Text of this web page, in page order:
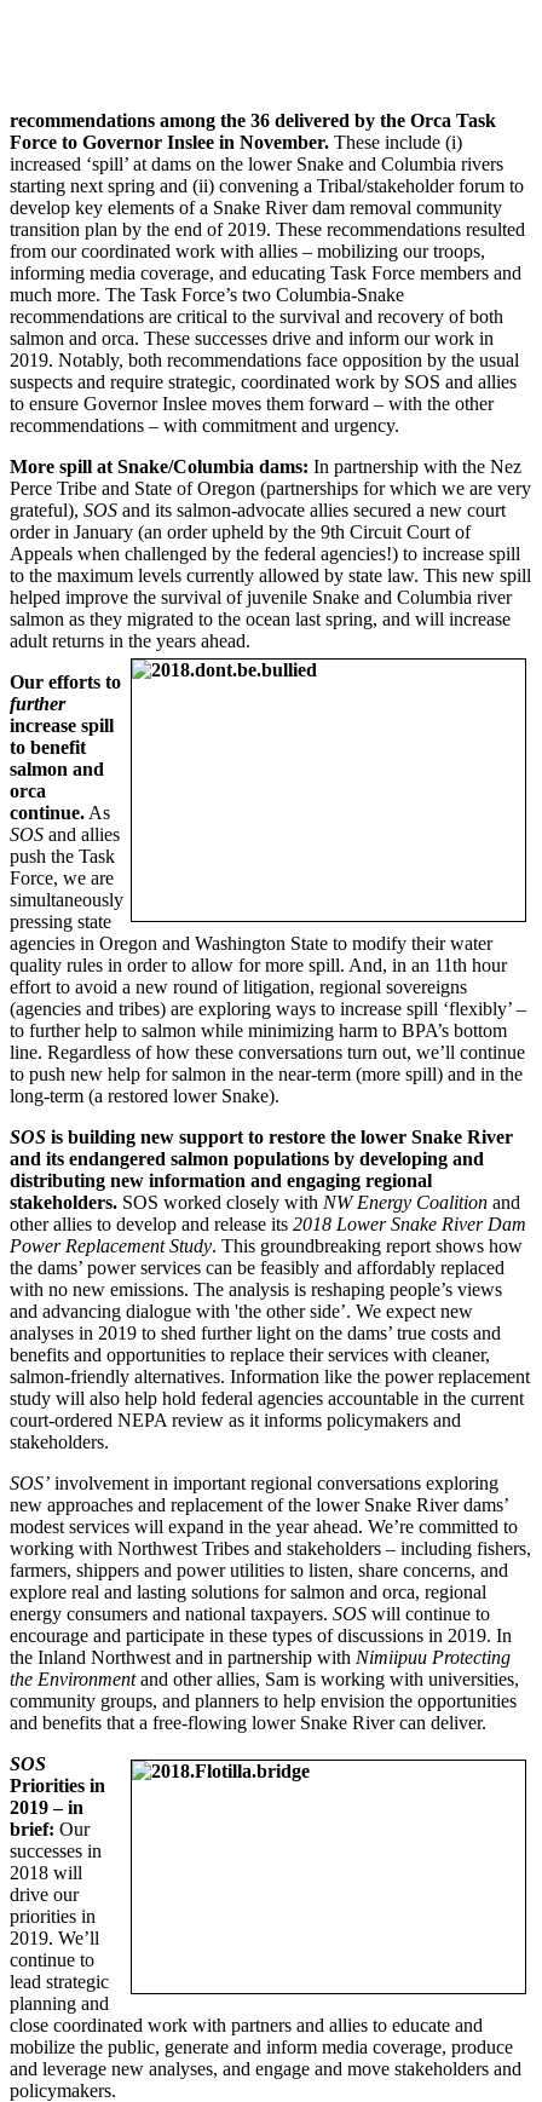
recommendations among the 36 delivered by the Orca Task
Force to Governor Inslee in November. These include (i)
increased ‘spill’ at dams on the lower Snake and Columbia rivers
starting next spring and (ii) convening a Tribal/stakeholder forum to
develop key elements of a Snake River dam removal community
transition plan by the end of 2019. These recommendations resulted
from our coordinated work with allies – mobilizing our troops,
informing media coverage, and educating Task Force members and
much more. The Task Force’s two Columbia-Snake
recommendations are critical to the survival and recovery of both
salmon and orca. These successes drive and inform our work in
2019. Notably, both recommendations face opposition by the usual
suspects and require strategic, coordinated work by SOS and allies
to ensure Governor Inslee moves them forward – with the other
recommendations – with commitment and urgency.
More spill at Snake/Columbia dams: In partnership with the Nez
Perce Tribe and State of Oregon (partnerships for which we are very
grateful), SOS and its salmon-advocate allies secured a new court
order in January (an order upheld by the 9th Circuit Court of
Appeals when challenged by the federal agencies!) to increase spill
to the maximum levels currently allowed by state law. This new spill
helped improve the survival of juvenile Snake and Columbia river
salmon as they migrated to the ocean last spring, and will increase
adult returns in the years ahead.
Our efforts to
further
increase spill
to benefit
salmon and
orca
continue. As
SOS and allies
push the Task
Force, we are
simultaneously
pressing state
agencies in Oregon and Washington State to modify their water
quality rules in order to allow for more spill. And, in an 11th hour
effort to avoid a new round of litigation, regional sovereigns
(agencies and tribes) are exploring ways to increase spill ‘flexibly’ –
to further help to salmon while minimizing harm to BPA’s bottom
line. Regardless of how these conversations turn out, we’ll continue
to push new help for salmon in the near-term (more spill) and in the
long-term (a restored lower Snake).
SOS is building new support to restore the lower Snake River
and its endangered salmon populations by developing and
distributing new information and engaging regional
stakeholders. SOS worked closely with NW Energy Coalition and
other allies to develop and release its 2018 Lower Snake River Dam
Power Replacement Study. This groundbreaking report shows how
the dams’ power services can be feasibly and affordably replaced
with no new emissions. The analysis is reshaping people’s views
and advancing dialogue with 'the other side’. We expect new
analyses in 2019 to shed further light on the dams’ true costs and
benefits and opportunities to replace their services with cleaner,
salmon-friendly alternatives. Information like the power replacement
study will also help hold federal agencies accountable in the current
court-ordered NEPA review as it informs policymakers and
stakeholders.
SOS’ involvement in important regional conversations exploring
new approaches and replacement of the lower Snake River dams’
modest services will expand in the year ahead. We’re committed to
working with Northwest Tribes and stakeholders – including fishers,
farmers, shippers and power utilities to listen, share concerns, and
explore real and lasting solutions for salmon and orca, regional
energy consumers and national taxpayers. SOS will continue to
encourage and participate in these types of discussions in 2019. In
the Inland Northwest and in partnership with Nimiipuu Protecting
the Environmentand other allies, Sam is working with universities,
community groups, and planners to help envision the opportunities
and benefits that a free-flowing lower Snake River can deliver.
SOS
Priorities in
2019 – in
brief: Our
successes in
2018 will
drive our
priorities in
2019. We’ll
continue to
lead strategic
planning and
close coordinated work with partners and allies to educate and
mobilize the public, generate and inform media coverage, produce
and leverage new analyses, and engage and move stakeholders and
policymakers.